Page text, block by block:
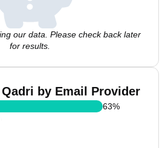
our data. Please check back later
for results.
by Email Provider
63%